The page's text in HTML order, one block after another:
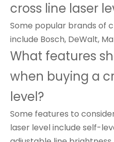
cross line laser
Some popular brands of
include Bosch, DeWalt,
What features
when buying a
level?
Some features to
laser level include self-